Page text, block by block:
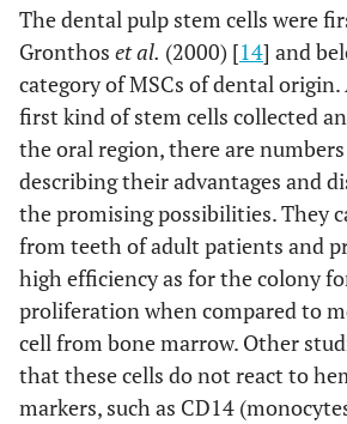
The dental pulp stem cells were
Gronthos et al. (2000) [14] and
category of MSCs of dental
first kind of stem cells collected
the oral region, there are
describing their advantages and
the promising possibilities. They
from teeth of adult patients and
high efficiency as for the colony
proliferation when compared to
cell from bone marrow. Other
that these cells do not react to
markers, such as CD14